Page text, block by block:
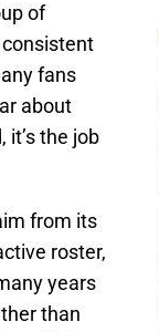
of
fans
about
the job
from its
roster,
years
than